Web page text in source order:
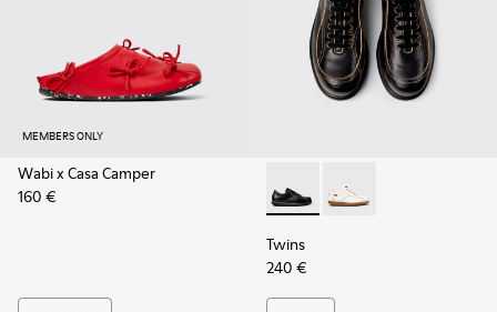
MEMBERS ONLY
Wabi x Casa Camper
160 €
Twins - 16235-100 - Black
Twins - 16235-099
Twins
240 €